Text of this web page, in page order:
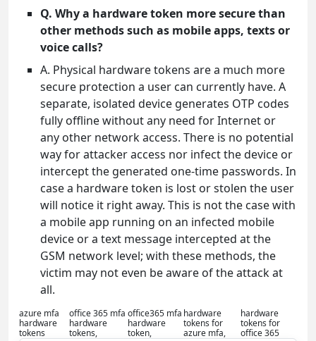
Q. Why a hardware token more secure than
other methods such as mobile apps, texts or
voice calls?
A. Physical hardware tokens are a much more
secure protection a user can currently have. A
separate, isolated device generates OTP codes
fully offline without any need for Internet or
any other network access. There is no potential
way for attacker access nor infect the device or
intercept the generated one-time passwords. In
case a hardware token is lost or stolen the user
will notice it right away. This is not the case with
a mobile app running on an infected mobile
device or a text message intercepted at the
GSM network level; with these methods, the
victim may not even be aware of the attack at
all.
azure mfa
hardware
tokens
office 365 mfa
hardware
tokens,
office365 mfa
hardware
token,
hardware
tokens for
azure mfa,
hardware
tokens for
office 365